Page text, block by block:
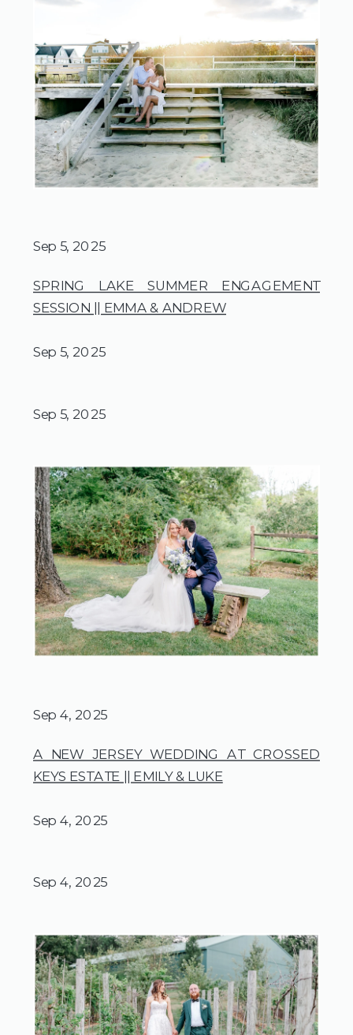
Sep 5, 2025
SPRING LAKE SUMMER ENGAGEMENT
SESSION || EMMA & ANDREW
Sep 5, 2025
Sep 5, 2025
Sep 4, 2025
A NEW JERSEY WEDDING AT CROSSED
KEYS ESTATE || EMILY & LUKE
Sep 4, 2025
Sep 4, 2025